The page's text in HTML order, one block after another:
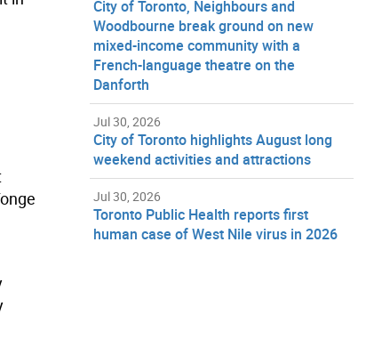
City of Toronto, Neighbours and
Woodbourne break ground on new
mixed-income community with a
French-language theatre on the
Danforth
Jul 30, 2026
City of Toronto highlights August long
weekend activities and attractions
Jul 30, 2026
Toronto Public Health reports first
human case of West Nile virus in 2026